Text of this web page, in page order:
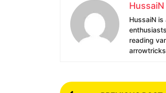
HussaiN
HussaiN
reading